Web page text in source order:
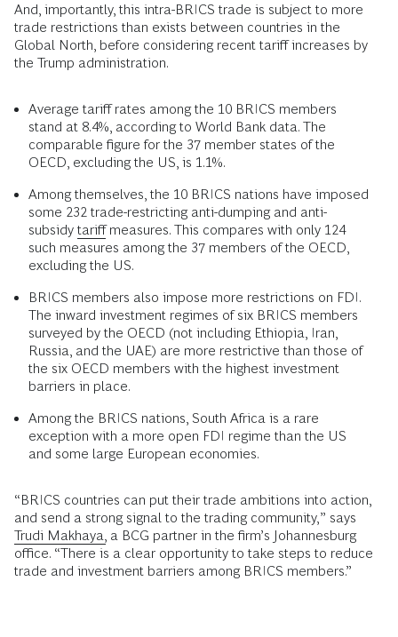
And, importantly, this intra-BRICS trade is subject to more
trade restrictions than exists between countries in the
Global North, before considering recent tariff increases by
the Trump administration.
Average tariff rates among the 10 BRICS members
stand at 8.4%, according to World Bank data. The
comparable figure for the 37 member states of the
OECD, excluding the US, is 1.1%.
Among themselves, the 10 BRICS nations have imposed
some 232 trade-restricting anti-dumping and anti-
subsidy tariffmeasures. This compares with only 124
such measures among the 37 members of the OECD,
excluding the US.
BRICS members also impose more restrictions on FDI.
The inward investment regimes of six BRICS members
surveyed by the OECD (not including Ethiopia, Iran,
Russia, and the UAE) are more restrictive than those of
the six OECD members with the highest investment
barriers in place.
Among the BRICS nations, South Africa is a rare
exception with a more open FDI regime than the US
and some large European economies.
“BRICS countries can put their trade ambitions into action,
and send a strong signal to the trading community,” says
Trudi Makhaya, a BCG partner in the firm’s Johannesburg
office. “There is a clear opportunity to take steps to reduce
trade and investment barriers among BRICS members.”